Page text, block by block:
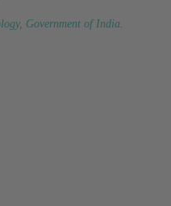
Government of India.